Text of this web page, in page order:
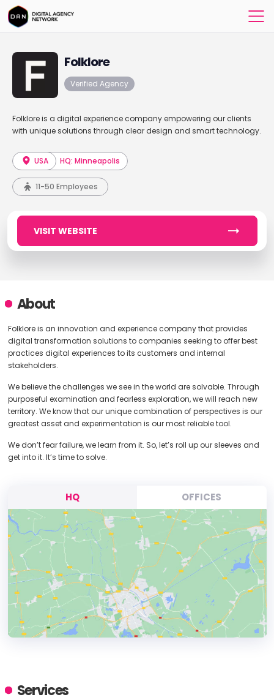
Folklore
Verified Agency
Folklore is a digital experience company empowering our clients
with unique solutions through clear design and smart technology.
USA HQ: Minneapolis
11-50 Employees
VISIT WEBSITE
About
Folklore is an innovation and experience company that provides
digital transformation solutions to companies seeking to offer best
practices digital experiences to its customers and internal
stakeholders.
We believe the challenges we see in the world are solvable. Through
purposeful examination and fearless exploration, we will reach new
territory. We know that our unique combination of perspectives is our
greatest asset and experimentation is our most reliable tool.
We don’t fear failure, we learn from it. So, let’s roll up our sleeves and
get into it. It’s time to solve.
HQ OFFICES
ADDRESS:
Services